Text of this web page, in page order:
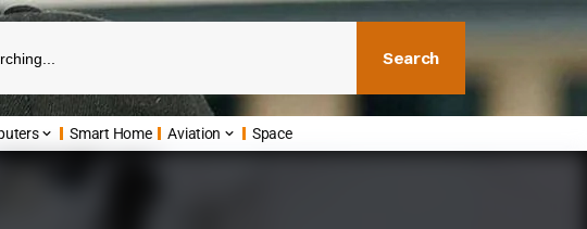
Search
Smart Home Aviation Space